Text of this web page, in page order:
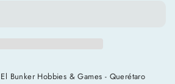
El Bunker Hobbies & Games - Querétaro